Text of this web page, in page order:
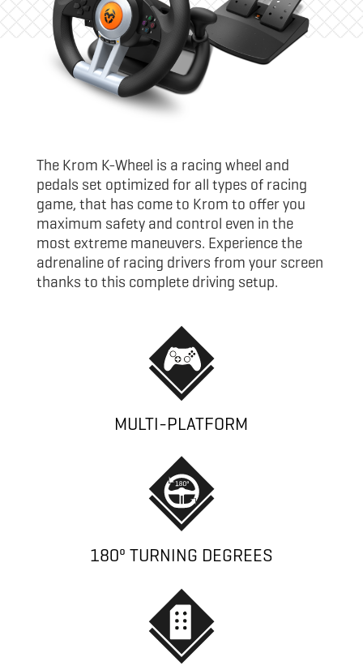
The Krom K-Wheel is a racing wheel and
pedals set optimized for all types of racing
game, that has come to Krom to offer you
maximum safety and control even in the
most extreme maneuvers. Experience the
adrenaline of racing drivers from your screen
thanks to this complete driving setup.
MULTI-PLATFORM
180º TURNING DEGREES